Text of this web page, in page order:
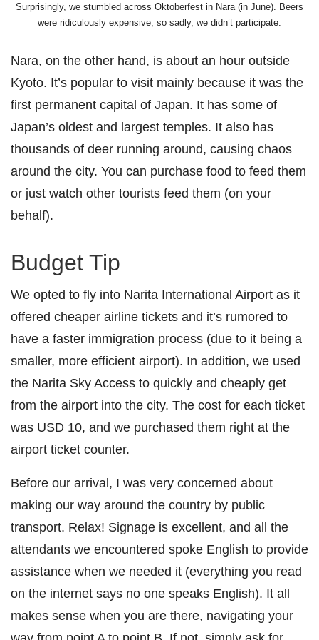
Surprisingly, we stumbled across Oktoberfest in Nara (in June). Beers
were ridiculously expensive, so sadly, we didn’t participate.
Nara, on the other hand, is about an hour outside
Kyoto. It’s popular to visit mainly because it was the
first permanent capital of Japan. It has some of
Japan’s oldest and largest temples. It also has
thousands of deer running around, causing chaos
around the city. You can purchase food to feed them
or just watch other tourists feed them (on your
behalf).
Budget Tip
We opted to fly into Narita International Airport as it
offered cheaper airline tickets and it’s rumored to
have a faster immigration process (due to it being a
smaller, more efficient airport). In addition, we used
the Narita Sky Access to quickly and cheaply get
from the airport into the city. The cost for each ticket
was USD 10, and we purchased them right at the
airport ticket counter.
Before our arrival, I was very concerned about
making our way around the country by public
transport. Relax! Signage is excellent, and all the
attendants we encountered spoke English to provide
assistance when we needed it (everything you read
on the internet says no one speaks English). It all
makes sense when you are there, navigating your